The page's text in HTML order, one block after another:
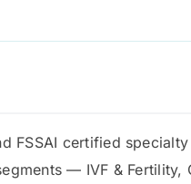
FSSAI certified
— IVF &